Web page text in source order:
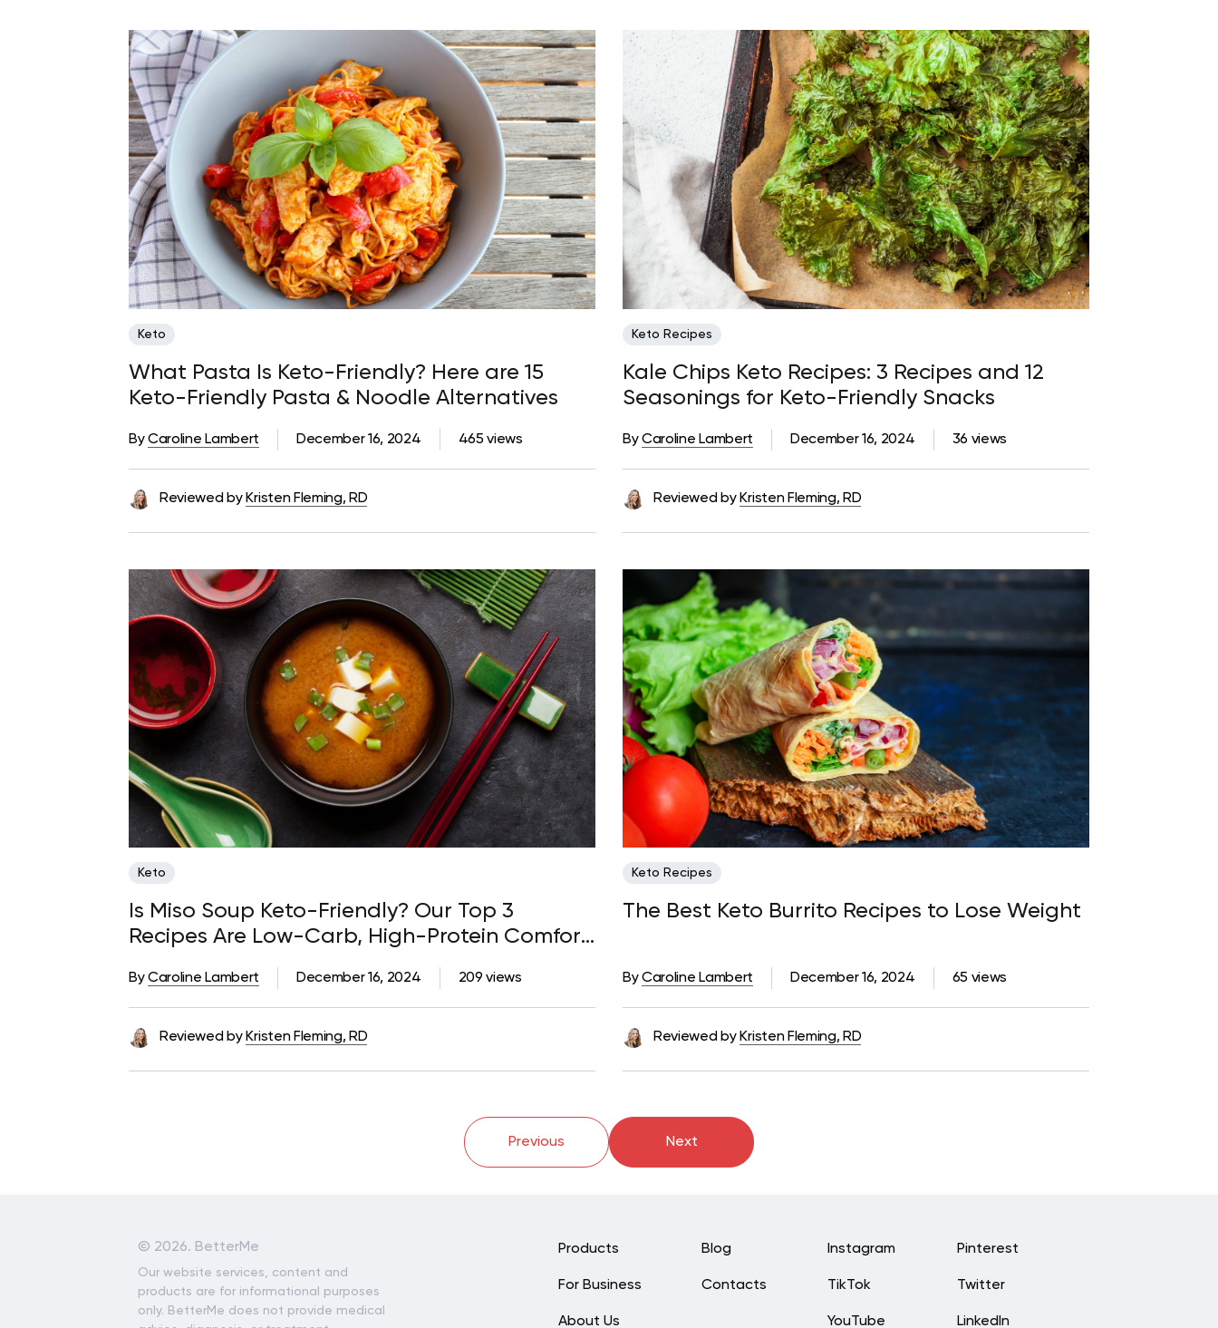
Keto
What Pasta Is Keto-Friendly? Here are 15
Keto-Friendly Pasta & Noodle Alternatives
465 views
December 16, 2024
ByCaroline Lambert
Reviewed by Kristen Fleming, RD
Keto Recipes
Kale Chips Keto Recipes: 3 Recipes and 12
Seasonings for Keto-Friendly Snacks
36 views
December 16, 2024
ByCaroline Lambert
Reviewed by Kristen Fleming, RD
Keto
Is Miso Soup Keto-Friendly? Our Top 3
Recipes Are Low-Carb, High-Protein Comfort
209 views
December 16, 2024
ByCaroline Lambert
Reviewed by Kristen Fleming, RD
Keto Recipes
The Best Keto Burrito Recipes to Lose Weight
65 views
December 16, 2024
ByCaroline Lambert
Reviewed by Kristen Fleming, RD
Previous Next
© 2026. BetterMe
Our website services, content and
products are for informational purposes
only. BetterMe does not provide medical
Instagram
TikTok
YouTube
Pinterest
Twitter
LinkedIn
Products
For Business
About Us
Blog
Contacts